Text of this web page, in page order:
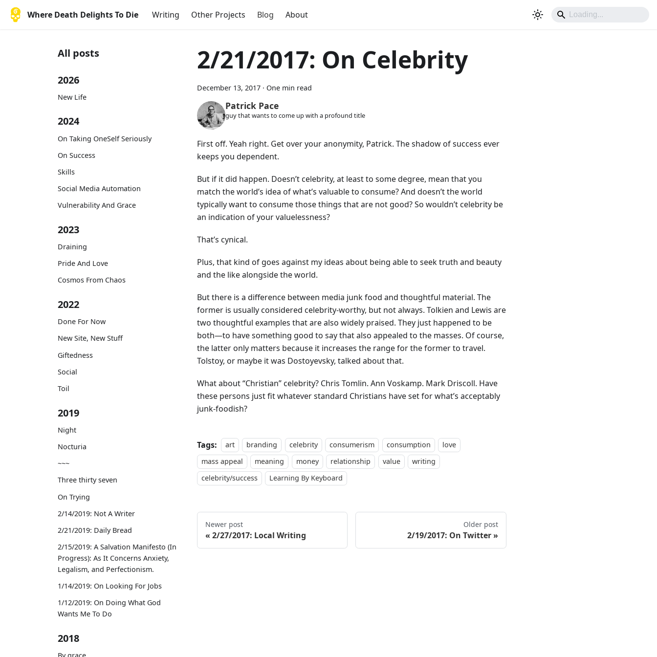
Where Death Delights To Die Writing Other Projects Blog About
All posts
2026
New Life
2024
On Taking OneSelf Seriously
On Success
Skills
Social Media Automation
Vulnerability And Grace
2023
Draining
Pride And Love
Cosmos From Chaos
2022
Done For Now
New Site, New Stuff
Giftedness
Social
Toil
2019
Night
Nocturia
~~~
Three thirty seven
On Trying
2/14/2019: Not A Writer
2/21/2019: Daily Bread
2/15/2019: A Salvation Manifesto (In
Progress): As It Concerns Anxiety,
Legalism, and Perfectionism.
1/14/2019: On Looking For Jobs
1/12/2019: On Doing What God
Wants Me To Do
2018
2/21/2017: On Celebrity
December 13, 2017 · One min read
Patrick Pace
guy that wants to come up with a profound title
First off. Yeah right. Get over your anonymity, Patrick. The shadow of success ever
keeps you dependent.
But if it did happen. Doesn’t celebrity, at least to some degree, mean that you
match the world’s idea of what’s valuable to consume? And doesn’t the world
typically want to consume those things that are not good? So wouldn’t celebrity be
an indication of your valuelessness?
That’s cynical.
Plus, that kind of goes against my ideas about being able to seek truth and beauty
and the like alongside the world.
But there is a difference between media junk food and thoughtful material. The
former is usually considered celebrity-worthy, but not always. Tolkien and Lewis are
two thoughtful examples that are also widely praised. They just happened to be
both—to have something good to say that also appealed to the masses. Of course,
the latter only matters because it increases the range for the former to travel.
Tolstoy, or maybe it was Dostoyevsky, talked about that.
What about “Christian” celebrity? Chris Tomlin. Ann Voskamp. Mark Driscoll. Have
these persons just fit whatever standard Christians have set for what’s acceptably
junk-foodish?
Tags: art branding celebrity consumerism consumption
love
mass appeal
meaning money relationship value
writing
celebrity/success
Learning By Keyboard
Newer post
2/27/2017: Local Writing
Older post
2/19/2017: On Twitter